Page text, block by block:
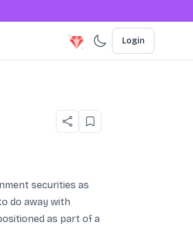
Login
securities as
do away with
as part of a